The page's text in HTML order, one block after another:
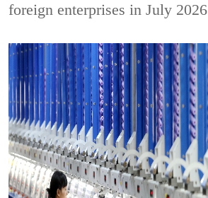
foreign enterprises in July 2026